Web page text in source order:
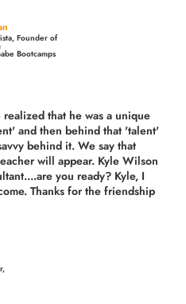
Founder of
Bootcamps
that he was a unique
and then behind that 'talent'
behind it. We say that
will appear. Kyle Wilson
you ready? Kyle, I
Thanks for the friendship